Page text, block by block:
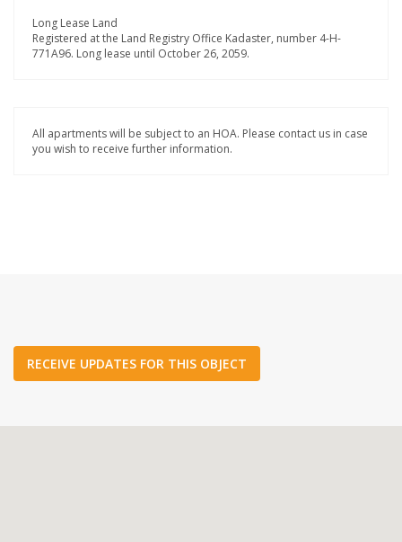
Long Lease Land
Registered at the Land Registry Office Kadaster, number 4-H-
771A96. Long lease until October 26, 2059.
All apartments will be subject to an HOA. Please contact us in case
you wish to receive further information.
RECEIVE UPDATES FOR THIS OBJECT